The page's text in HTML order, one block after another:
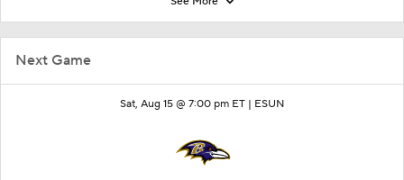
Next Game
Sat, Aug 15 @ 7:00 pm ET | ESUN